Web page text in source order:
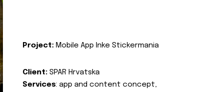
Project: Mobile App Inke Stickermania
Client: SPAR Hrvatska
Services: app and content concept,